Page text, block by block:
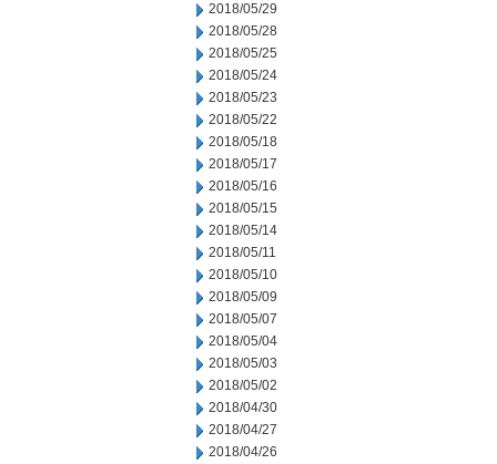
2018/05/29
2018/05/28
2018/05/25
2018/05/24
2018/05/23
2018/05/22
2018/05/18
2018/05/17
2018/05/16
2018/05/15
2018/05/14
2018/05/11
2018/05/10
2018/05/09
2018/05/07
2018/05/04
2018/05/03
2018/05/02
2018/04/30
2018/04/27
2018/04/26